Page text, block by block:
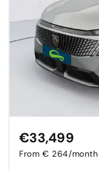
€33,499
From € 264/month